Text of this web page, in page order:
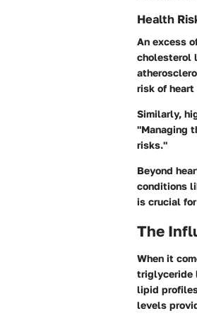
Health
An excess
cholesterol
risk of
Similarly,
"Managing
risks."
Beyond
conditions
is crucial
The
When it
triglyceride
lipid
levels